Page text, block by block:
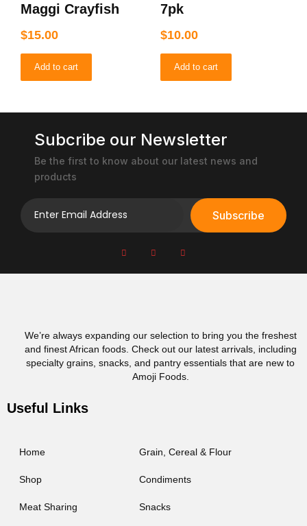
Maggi Crayfish
$15.00
Add to cart
7pk
$10.00
Add to cart
Subcribe our Newsletter
Be the first to know about our latest news and
products
Subscribe
We’re always expanding our selection to bring you the freshest
and finest African foods. Check out our latest arrivals, including
specialty grains, snacks, and pantry essentials that are new to
Amoji Foods.
Useful Links
Home
Shop
Meat Sharing
Grain, Cereal & Flour
Condiments
Snacks